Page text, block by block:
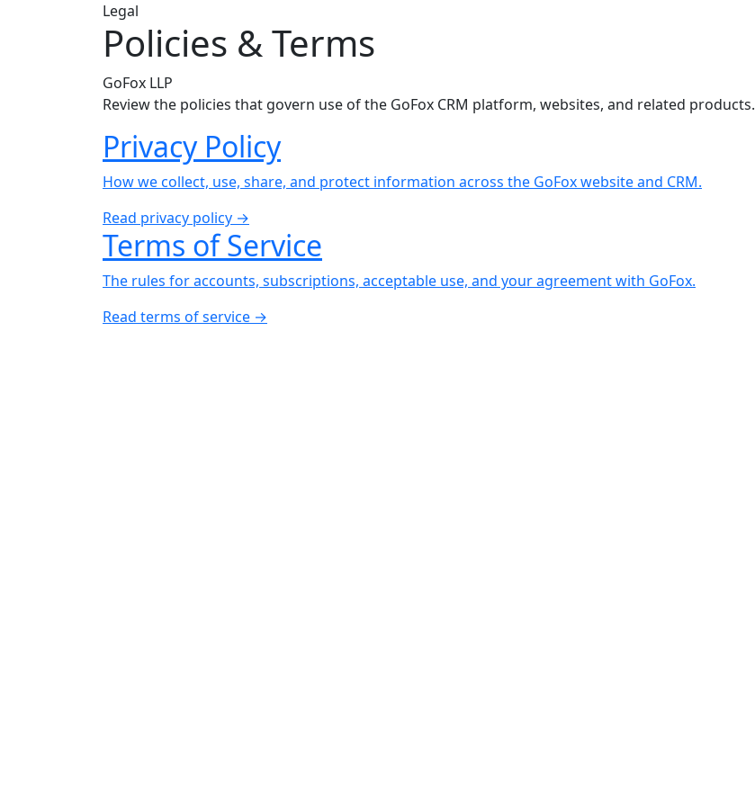
Legal
Policies & Terms
GoFox LLP
Review the policies that govern use of the GoFox CRM platform, websites, and related products.
Privacy Policy
How we collect, use, share, and protect information across the GoFox website and CRM.
Read privacy policy →
Terms of Service
The rules for accounts, subscriptions, acceptable use, and your agreement with GoFox.
Read terms of service →